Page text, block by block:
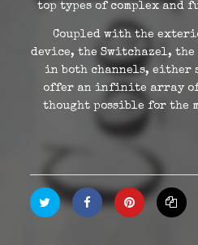
top types of complex and
Coupled with the
device, the Switchazel,
in both channels, either
offer an infinite array
thought possible for the